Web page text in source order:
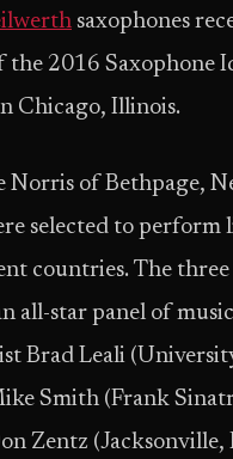
saxophones
the 2016 Saxophone
Chicago, Illinois.
of Bethpage,
selected to perform
countries. The
all-star panel of
Brad Leali
Smith (Frank
Zentz